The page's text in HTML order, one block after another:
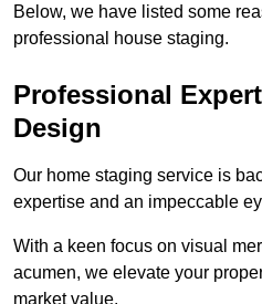
Below, we have listed some
professional house staging.
Professional
Design
Our home staging service is
expertise and an impeccable
With a keen focus on visual
acumen, we elevate your
market value.